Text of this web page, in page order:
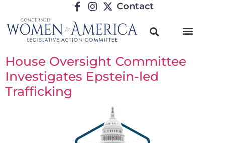
Contact
House Oversight Committee
Investigates Epstein-led
Trafficking